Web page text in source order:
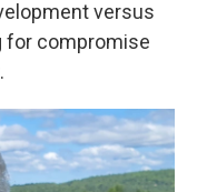
versus
for compromise